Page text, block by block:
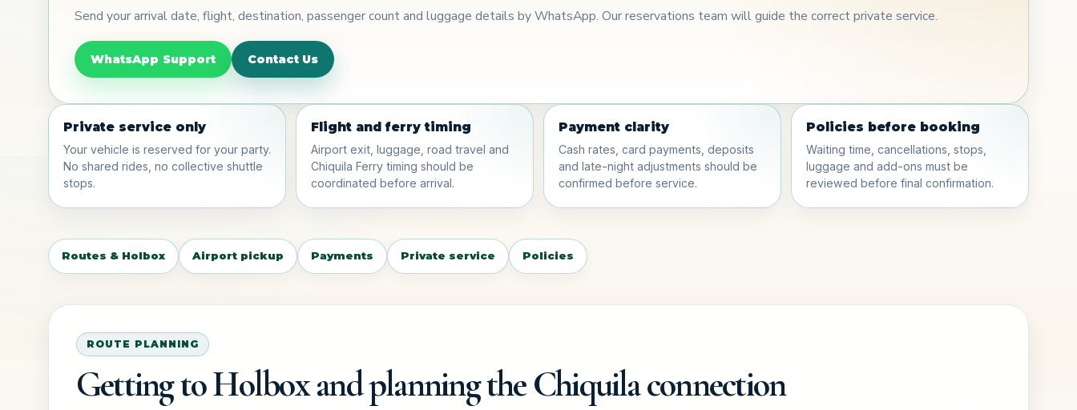
Send your arrival date, flight, destination, passenger count and luggage details by WhatsApp. Our reservations team will guide the correct private service.
WhatsApp Support Contact Us
Private service only
Your vehicle is reserved for your party.
No shared rides, no collective shuttle
stops.
Flight and ferry timing
Airport exit, luggage, road travel and
Chiquila Ferry timing should be
coordinated before arrival.
Payment clarity
Cash rates, card payments, deposits
and late-night adjustments should be
confirmed before service.
Policies before booking
Waiting time, cancellations, stops,
luggage and add-ons must be
reviewed before final confirmation.
Routes & Holbox Airport pickup Payments Private service Policies
ROUTE PLANNING
Getting to Holbox and planning the Chiquila connection